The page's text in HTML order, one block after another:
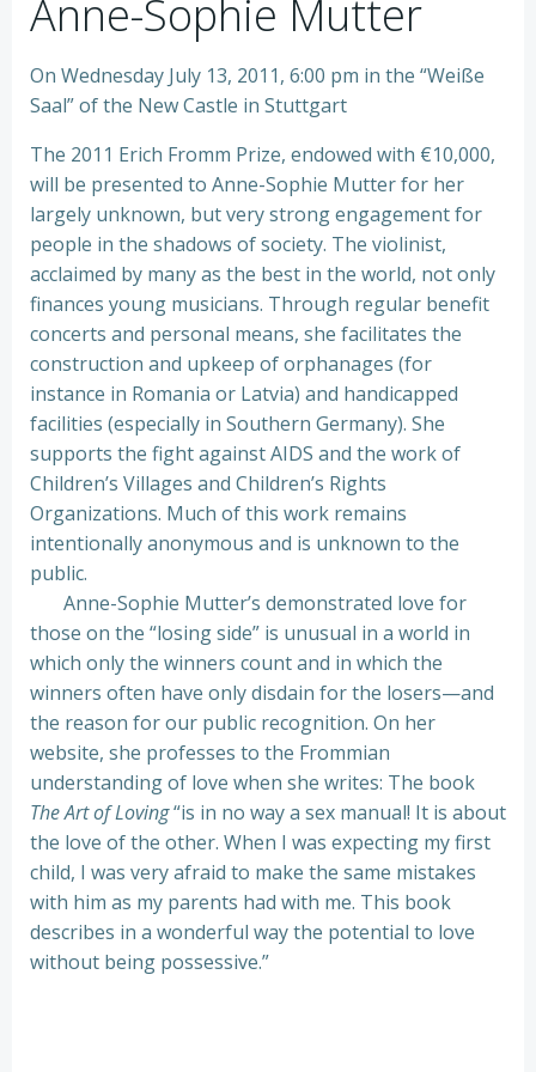
Anne-Sophie Mutter
On Wednesday July 13, 2011, 6:00 pm in the “Weiße
Saal” of the New Castle in Stuttgart
The 2011 Erich Fromm Prize, endowed with €10,000,
will be presented to Anne-Sophie Mutter for her
largely unknown, but very strong engagement for
people in the shadows of society. The violinist,
acclaimed by many as the best in the world, not only
finances young musicians. Through regular benefit
concerts and personal means, she facilitates the
construction and upkeep of orphanages (for
instance in Romania or Latvia) and handicapped
facilities (especially in Southern Germany). She
supports the fight against AIDS and the work of
Children’s Villages and Children’s Rights
Organizations. Much of this work remains
intentionally anonymous and is unknown to the
public.
Anne-Sophie Mutter’s demonstrated love for
those on the “losing side” is unusual in a world in
which only the winners count and in which the
winners often have only disdain for the losers—and
the reason for our public recognition. On her
website, she professes to the Frommian
understanding of love when she writes: The book
The Art of Loving“is in no way a sex manual! It is about
the love of the other. When I was expecting my first
child, I was very afraid to make the same mistakes
with him as my parents had with me. This book
describes in a wonderful way the potential to love
without being possessive.”